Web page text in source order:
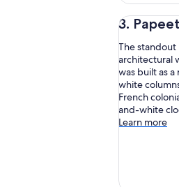
3.
The standout
architectural
was built as
white
French
and-white
Learn more